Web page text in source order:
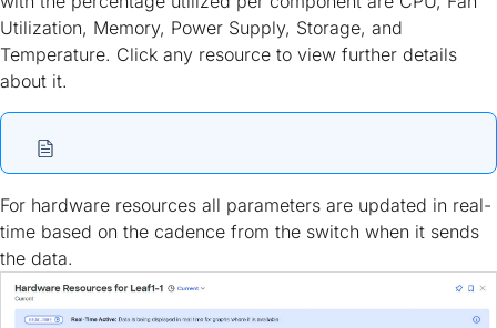
Utilization, Memory, Power Supply, Storage, and
Temperature. Click any resource to view further details
about it.
For hardware resources all parameters are updated in real-
time based on the cadence from the switch when it sends
the data.